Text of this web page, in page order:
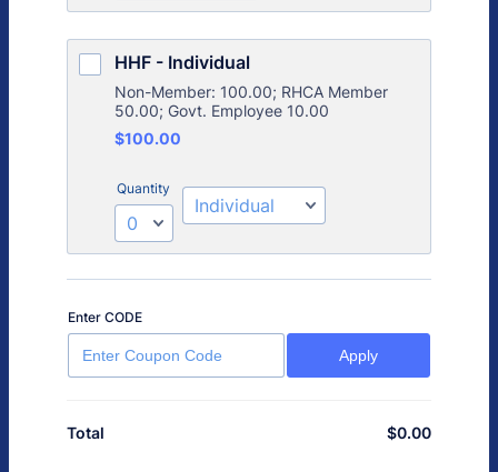
HHF - Individual
Non-Member: 100.00; RHCA Member
50.00; Govt. Employee 10.00
$100.00
$100.00
Quantity
Enter CODE
Apply
Total $0.00
$0.00